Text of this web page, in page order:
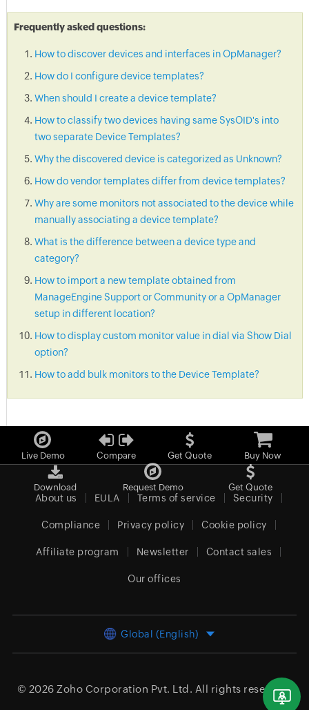
Frequently asked questions:
How to discover devices and interfaces in OpManager?
How do I configure device templates?
When should I create a device template?
How to classify two devices having same SysOID's into
two separate Device Templates?
Why the discovered device is categorized as Unknown?
How do vendor templates differ from device templates?
Why are some monitors not associated to the device while
manually associating a device template?
What is the difference between a device type and
category?
How to import a new template obtained from
ManageEngine Support or Community or a OpManager
setup in different location?
How to display custom monitor value in dial via Show Dial
option?
How to add bulk monitors to the Device Template?
Live Demo Compare Get Quote Buy Now
Download Request Demo Get Quote
About us EULA Terms of service Security
Compliance Privacy policy Cookie policy
Affiliate program Newsletter Contact sales
Our offices
Global (English)
© 2026 Zoho Corporation Pvt. Ltd. All rights reserved.